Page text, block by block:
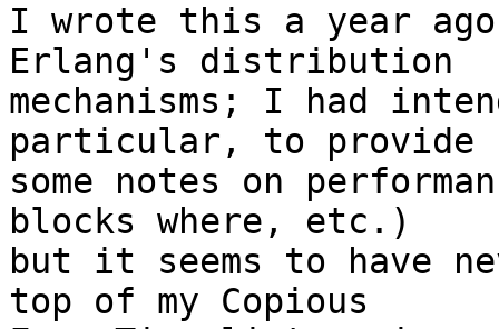
I wrote this a year
Erlang's distribution
mechanisms; I had
particular, to provide
some notes on
blocks where, etc.)
but it seems to have
top of my Copious